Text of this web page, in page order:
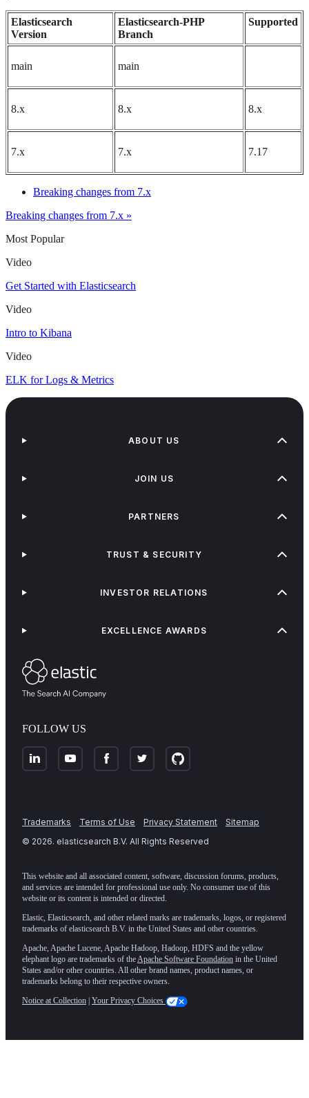
Elasticsearch
Version
Elasticsearch-PHP
Branch
Supported
main main
8.x 8.x 8.x
7.x 7.x 7.17
Breaking changes from 7.x
Breaking changes from 7.x »
Most Popular
Video
Get Started with Elasticsearch
Video
Intro to Kibana
Video
ELK for Logs & Metrics
FOLLOW US
ABOUT US
JOIN US
PARTNERS
TRUST & SECURITY
INVESTOR RELATIONS
EXCELLENCE AWARDS
Trademarks Terms of Use Privacy Statement
Sitemap
© 2026. elasticsearch B.V. All Rights Reserved
This website and all associated content, software, discussion forums, products,
and services are intended for professional use only. No consumer use of this
website or its content is intended or directed.
Elastic, Elasticsearch, and other related marks are trademarks, logos, or registered
trademarks of elasticsearch B.V. in the United States and other countries.
Apache, Apache Lucene, Apache Hadoop, Hadoop, HDFS and the yellow
elephant logo are trademarks of theApache Software Foundation in the United
States and/or other countries. All other brand names, product names, or
trademarks belong to their respective owners.
Notice at Collection | Your Privacy Choices